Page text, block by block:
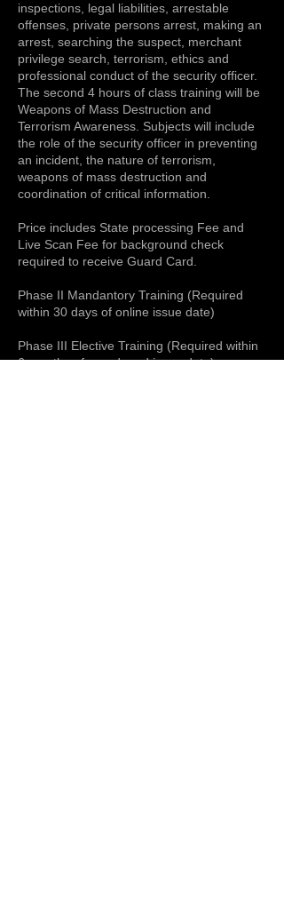
inspections, legal liabilities, arrestable
offenses, private persons arrest, making an
arrest, searching the suspect, merchant
privilege search, terrorism, ethics and
professional conduct of the security officer.
The second 4 hours of class training will be
Weapons of Mass Destruction and
Terrorism Awareness. Subjects will include
the role of the security officer in preventing
an incident, the nature of terrorism,
weapons of mass destruction and
coordination of critical information.
Price includes State processing Fee and
Live Scan Fee for background check
required to receive Guard Card.
Phase II Mandantory Training (Required
within 30 days of online issue date)
Phase III Elective Training (Required within
6 months of guard card issue date)